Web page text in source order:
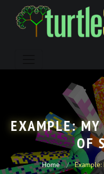
EXAMPLE:
OF
Home Example: